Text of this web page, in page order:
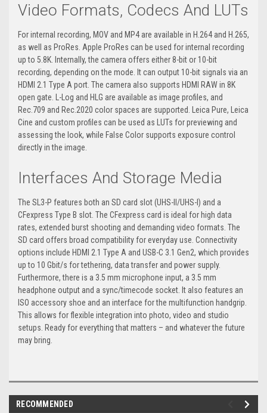
Video Formats, Codecs And LUTs
For internal recording, MOV and MP4 are available in H.264 and H.265,
as well as ProRes. Apple ProRes can be used for internal recording
up to 5.8K. Internally, the camera offers either 8-bit or 10-bit
recording, depending on the mode. It can output 10-bit signals via an
HDMI 2.1 Type A port. The camera also supports HDMI RAW in 8K
open gate. L-Log and HLG are available as image profiles, and
Rec.709 and Rec.2020 color spaces are supported. Leica Pure, Leica
Cine and custom profiles can be used as LUTs for previewing and
assessing the look, while False Color supports exposure control
directly in the image.
Interfaces And Storage Media
The SL3-P features both an SD card slot (UHS-II/UHS-I) and a
CFexpress Type B slot. The CFexpress card is ideal for high data
rates, extended burst shooting and demanding video formats. The
SD card offers broad compatibility for everyday use. Connectivity
options include HDMI 2.1 Type A and USB-C 3.1 Gen2, which provides
up to 10 Gbit/s for tethering, data transfer and power supply.
Furthermore, there is a 3.5 mm microphone input, a 3.5 mm
headphone output and a sync/timecode socket. It also features an
ISO accessory shoe and an interface for the multifunction handgrip.
This allows for flexible integration into photo, video and studio
setups. Ready for everything that matters – and whatever the future
may bring.
RECOMMENDED